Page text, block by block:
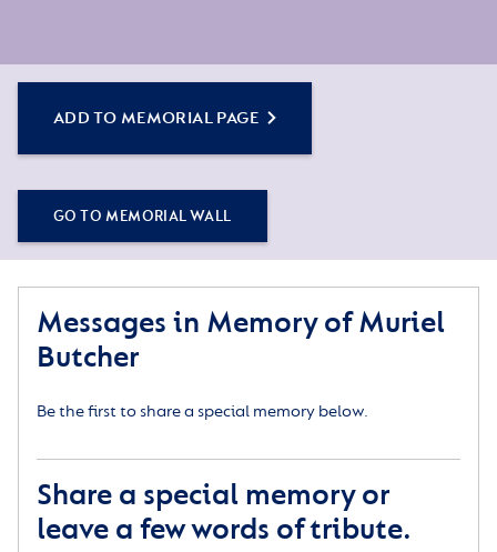
ADD TO MEMORIAL PAGE
GO TO MEMORIAL WALL
Messages in Memory of Muriel
Butcher
Be the first to share a special memory below.
Share a special memory or
leave a few words of tribute.